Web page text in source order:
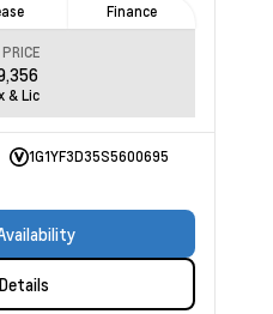
Finance
& Lic
1G1YF3D35S5600695